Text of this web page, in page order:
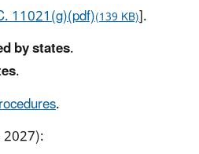
11021(g)(pdf)(139 KB)].
by states.
.
.
2027):